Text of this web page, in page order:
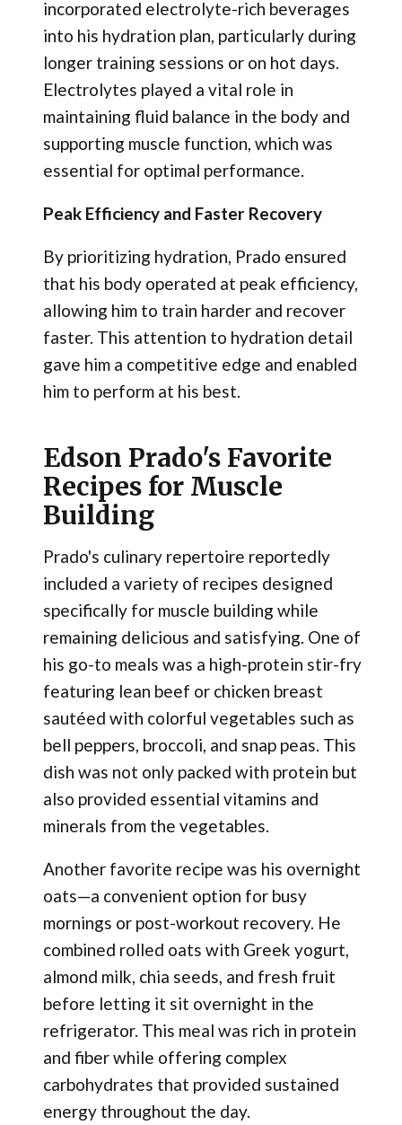
incorporated electrolyte-rich beverages
into his hydration plan, particularly during
longer training sessions or on hot days.
Electrolytes played a vital role in
maintaining fluid balance in the body and
supporting muscle function, which was
essential for optimal performance.
Peak Efficiency and Faster Recovery
By prioritizing hydration, Prado ensured
that his body operated at peak efficiency,
allowing him to train harder and recover
faster. This attention to hydration detail
gave him a competitive edge and enabled
him to perform at his best.
Edson Prado's Favorite
Recipes for Muscle
Building
Prado's culinary repertoire reportedly
included a variety of recipes designed
specifically for muscle building while
remaining delicious and satisfying. One of
his go-to meals was a high-protein stir-fry
featuring lean beef or chicken breast
sautéed with colorful vegetables such as
bell peppers, broccoli, and snap peas. This
dish was not only packed with protein but
also provided essential vitamins and
minerals from the vegetables.
Another favorite recipe was his overnight
oats—a convenient option for busy
mornings or post-workout recovery. He
combined rolled oats with Greek yogurt,
almond milk, chia seeds, and fresh fruit
before letting it sit overnight in the
refrigerator. This meal was rich in protein
and fiber while offering complex
carbohydrates that provided sustained
energy throughout the day.